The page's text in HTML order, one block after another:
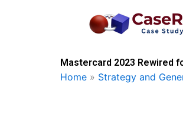
Mastercard 2023 Rewired
Home » Strategy and